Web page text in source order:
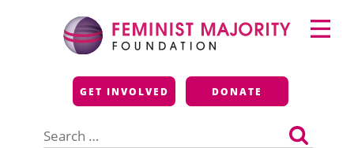
Feminist Majority
Foundation
GET INVOLVED DONATE
for:
Primary
Menu